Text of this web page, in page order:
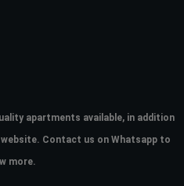
apartments available, in addition
Contact us on Whatsapp to
more.